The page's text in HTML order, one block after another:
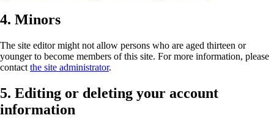
4. Minors
The site editor might not allow persons who are aged thirteen or
younger to become members of this site. For more information, please
contact the site administrator.
5. Editing or deleting your account
information